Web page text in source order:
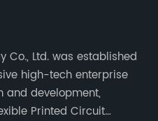
Co., Ltd. was established
high-tech enterprise
and development,
Printed Circuit